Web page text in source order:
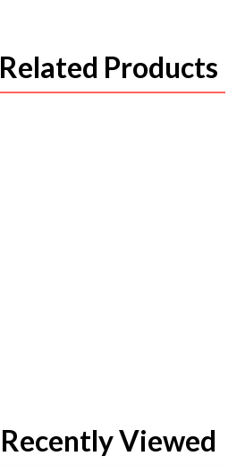
Related Products
Recently Viewed